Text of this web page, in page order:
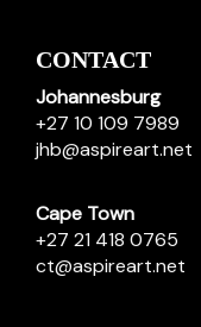
CONTACT
Johannesburg
+27 10 109 7989
jhb@aspireart.net
Cape Town
+27 21 418 0765
ct@aspireart.net